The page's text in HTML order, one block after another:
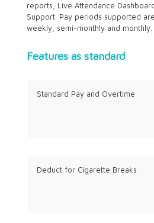
reports, Live Attendance
Support. Pay periods supported
weekly, semi-monthly and monthly.
Features as standard
Standard Pay and Overtime
Deduct for Cigarette Breaks